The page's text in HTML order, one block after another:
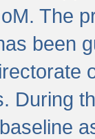
The
been
During